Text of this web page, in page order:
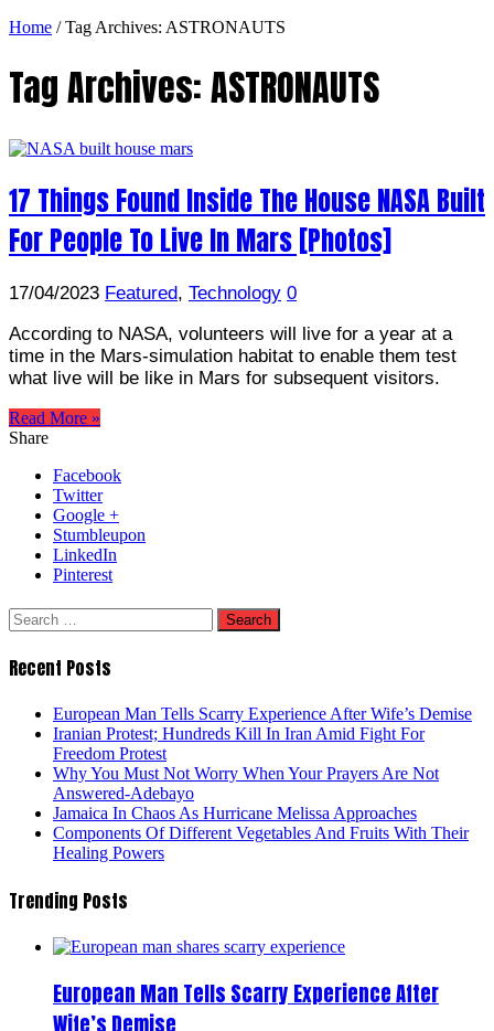
Home / Tag Archives: ASTRONAUTS
Tag Archives:ASTRONAUTS
17 Things Found Inside The House NASA Built
For People To Live In Mars [Photos]
17/04/2023 Featured, Technology 0
According to NASA, volunteers will live for a year at a
time in the Mars-simulation habitat to enable them test
what live will be like in Mars for subsequent visitors.
Read More »
Share
Facebook
Twitter
Google +
Stumbleupon
LinkedIn
Pinterest
Search
for:
Recent Posts
European Man Tells Scarry Experience After Wife’s Demise
Iranian Protest; Hundreds Kill In Iran Amid Fight For
Freedom Protest
Why You Must Not Worry When Your Prayers Are Not
Answered-Adebayo
Jamaica In Chaos As Hurricane Melissa Approaches
Components Of Different Vegetables And Fruits With Their
Healing Powers
Trending Posts
European Man Tells Scarry Experience After
Wife’s Demise